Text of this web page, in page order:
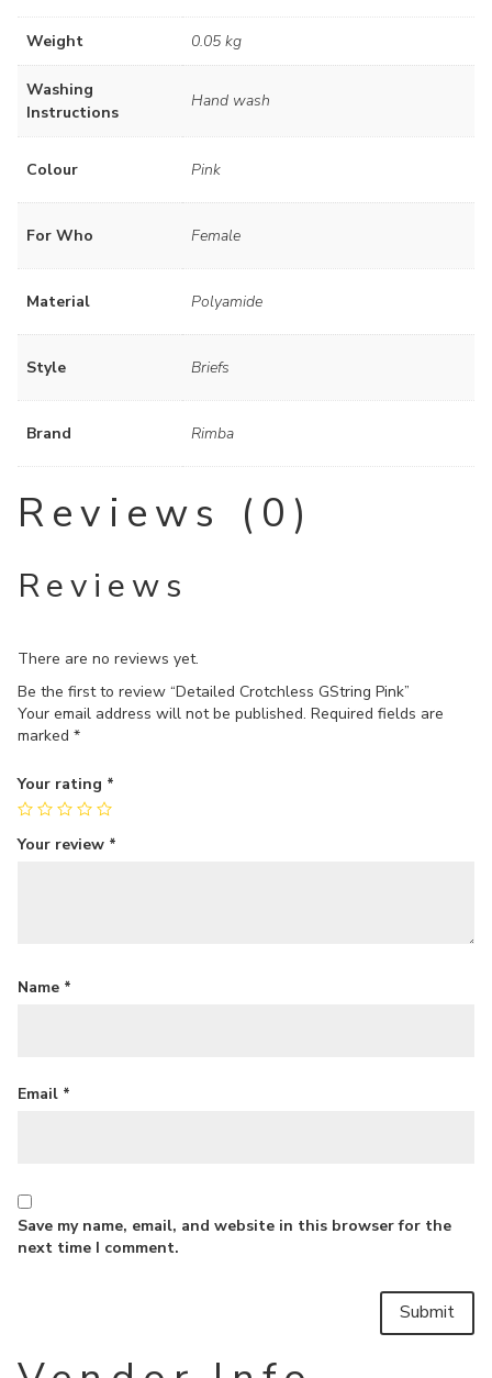
Weight 0.05 kg
Washing
Instructions
Hand wash
Colour Pink
For Who Female
Material Polyamide
Style Briefs
Brand Rimba
Reviews (0)
Reviews
There are no reviews yet.
Be the first to review “Detailed Crotchless GString Pink”
Your email address will not be published. Required fields are
marked *
Your rating *
Your review *
Name *
Email *
Save my name, email, and website in this browser for the
next time I comment.